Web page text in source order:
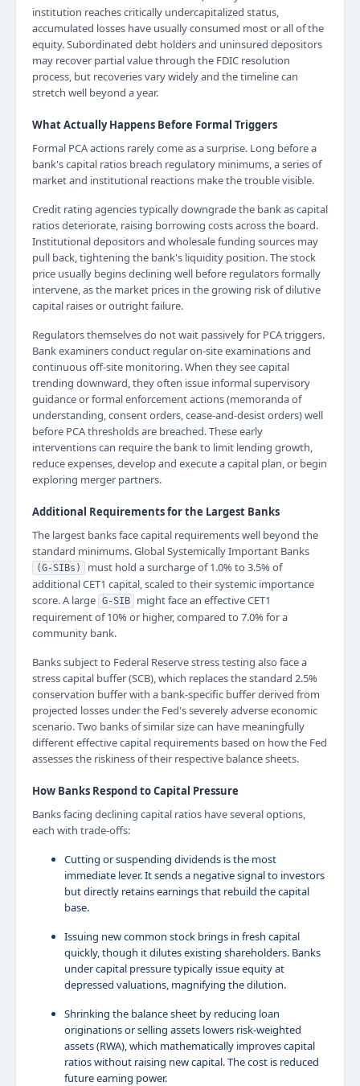
institution reaches critically undercapitalized status,
accumulated losses have usually consumed most or all of the
equity. Subordinated debt holders and uninsured depositors
may recover partial value through the FDIC resolution
process, but recoveries vary widely and the timeline can
stretch well beyond a year.
What Actually Happens Before Formal Triggers
Formal PCA actions rarely come as a surprise. Long before a
bank's capital ratios breach regulatory minimums, a series of
market and institutional reactions make the trouble visible.
Credit rating agencies typically downgrade the bank as capital
ratios deteriorate, raising borrowing costs across the board.
Institutional depositors and wholesale funding sources may
pull back, tightening the bank's liquidity position. The stock
price usually begins declining well before regulators formally
intervene, as the market prices in the growing risk of dilutive
capital raises or outright failure.
Regulators themselves do not wait passively for PCA triggers.
Bank examiners conduct regular on-site examinations and
continuous off-site monitoring. When they see capital
trending downward, they often issue informal supervisory
guidance or formal enforcement actions (memoranda of
understanding, consent orders, cease-and-desist orders) well
before PCA thresholds are breached. These early
interventions can require the bank to limit lending growth,
reduce expenses, develop and execute a capital plan, or begin
exploring merger partners.
Additional Requirements for the Largest Banks
The largest banks face capital requirements well beyond the
standard minimums. Global Systemically Important Banks
(G-SIBs)
must hold a surcharge of 1.0% to 3.5% of
additional CET1 capital, scaled to their systemic importance
score. A large G-SIB
might face an effective CET1
requirement of 10% or higher, compared to 7.0% for a
community bank.
Banks subject to Federal Reserve stress testing also face a
stress capital buffer (SCB), which replaces the standard 2.5%
conservation buffer with a bank-specific buffer derived from
projected losses under the Fed's severely adverse economic
scenario. Two banks of similar size can have meaningfully
different effective capital requirements based on how the Fed
assesses the riskiness of their respective balance sheets.
How Banks Respond to Capital Pressure
Banks facing declining capital ratios have several options,
each with trade-offs:
Cutting or suspending dividends is the most
immediate lever. It sends a negative signal to investors
but directly retains earnings that rebuild the capital
base.
Issuing new common stock brings in fresh capital
quickly, though it dilutes existing shareholders. Banks
under capital pressure typically issue equity at
depressed valuations, magnifying the dilution.
Shrinking the balance sheet by reducing loan
originations or selling assets lowers risk-weighted
assets (RWA), which mathematically improves capital
ratios without raising new capital. The cost is reduced
future earning power.